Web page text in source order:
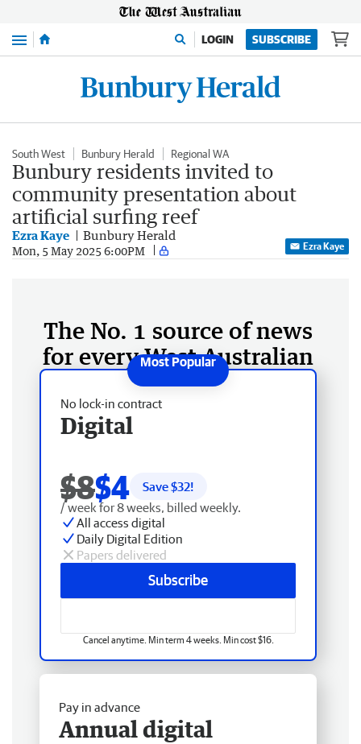
Menu LOGIN SUBSCRIBE
South West Bunbury Herald Regional WA
Bunbury residents invited to
community presentation about
artificial surfing reef
Ezra Kaye Bunbury Herald
Mon, 5 May 2025 6:00PM Ezra Kaye
The No. 1 source of news
for every West Australian
No lock-in contract
Digital
$8$4 Save $32!
/ week for 8 weeks, billed weekly.
All access digital
Daily Digital Edition
Papers delivered
Subscribe
Cancel anytime. Min term 4 weeks. Min cost $16.
Pay in advance
Annual digital